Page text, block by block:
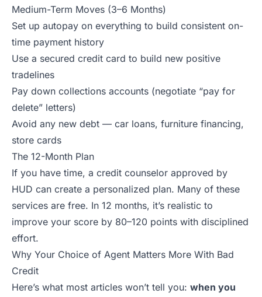
Medium-Term Moves (3–6 Months)
Set up autopay on everything to build consistent on-
time payment history
Use a secured credit card to build new positive
tradelines
Pay down collections accounts (negotiate “pay for
delete” letters)
Avoid any new debt — car loans, furniture financing,
store cards
The 12-Month Plan
If you have time, a credit counselor approved by
HUD can create a personalized plan. Many of these
services are free. In 12 months, it’s realistic to
improve your score by 80–120 points with disciplined
effort.
Why Your Choice of Agent Matters More With Bad
Credit
Here’s what most articles won’t tell you: when you